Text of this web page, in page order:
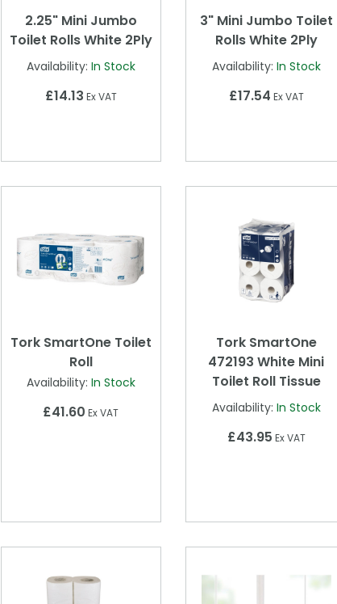
2.25" Mini Jumbo
Toilet Rolls White 2Ply
Availability: In Stock
£14.13 Ex VAT
3" Mini Jumbo Toilet
Rolls White 2Ply
Availability: In Stock
£17.54 Ex VAT
Tork SmartOne Toilet
Roll
Availability: In Stock
£41.60 Ex VAT
Tork SmartOne
472193 White Mini
Toilet Roll Tissue
Availability: In Stock
£43.95 Ex VAT